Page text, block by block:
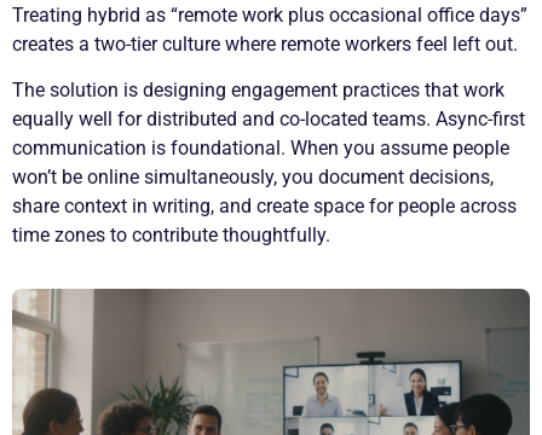
Treating hybrid as “remote work plus occasional office days”
creates a two-tier culture where remote workers feel left out.
The solution is designing engagement practices that work
equally well for distributed and co-located teams. Async-first
communication is foundational. When you assume people
won’t be online simultaneously, you document decisions,
share context in writing, and create space for people across
time zones to contribute thoughtfully.